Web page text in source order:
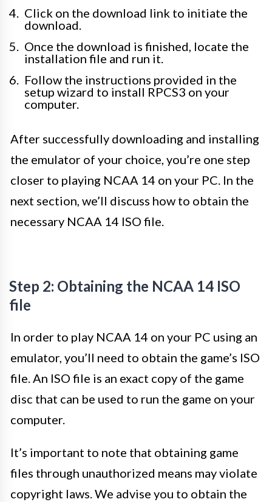
Click on the download link to initiate the
download.
Once the download is finished, locate the
installation file and run it.
Follow the instructions provided in the
setup wizard to install RPCS3 on your
computer.
After successfully downloading and installing
the emulator of your choice, you’re one step
closer to playing NCAA 14 on your PC. In the
next section, we’ll discuss how to obtain the
necessary NCAA 14 ISO file.
Step 2: Obtaining the NCAA 14 ISO
file
In order to play NCAA 14 on your PC using an
emulator, you’ll need to obtain the game’s ISO
file. An ISO file is an exact copy of the game
disc that can be used to run the game on your
computer.
It’s important to note that obtaining game
files through unauthorized means may violate
copyright laws. We advise you to obtain the